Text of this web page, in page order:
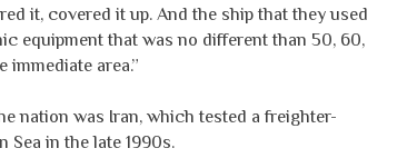
it, covered it up. And the ship that they used
equipment that was no different than 50, 60,
area.”
nation was Iran, which tested a freighter-
Sea in the late 1990s.